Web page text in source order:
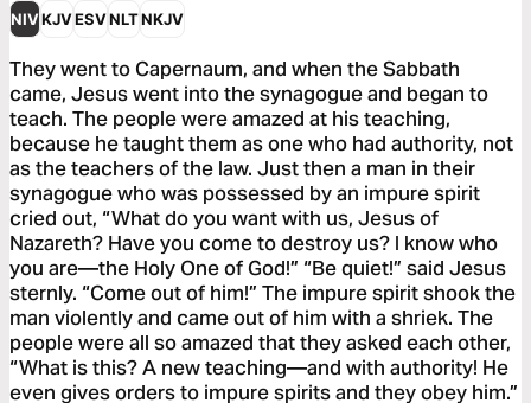
NIVKJVESVNLTNKJV
They went to Capernaum, and when the Sabbath
came, Jesus went into the synagogue and began to
teach. The people were amazed at his teaching,
because he taught them as one who had authority, not
as the teachers of the law. Just then a man in their
synagogue who was possessed by an impure spirit
cried out, “What do you want with us, Jesus of
Nazareth? Have you come to destroy us? I know who
you are—the Holy One of God!” “Be quiet!” said Jesus
sternly. “Come out of him!” The impure spirit shook the
man violently and came out of him with a shriek. The
people were all so amazed that they asked each other,
“What is this? A new teaching—and with authority! He
even gives orders to impure spirits and they obey him.”